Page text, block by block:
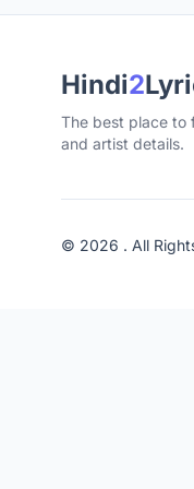
Hindi2
The best place to
and artist details.
© 2026 . All